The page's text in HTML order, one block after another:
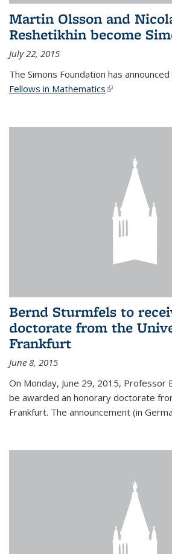
Martin Olsson and
Reshetikhin become
July 22, 2015
The Simons Foundation has announced
Fellows in Mathematics(link is external)
Bernd Sturmfels to
doctorate from the
Frankfurt
June 8, 2015
On Monday, June 29, 2015, Professor
be awarded an honorary doctorate
Frankfurt. The announcement (in